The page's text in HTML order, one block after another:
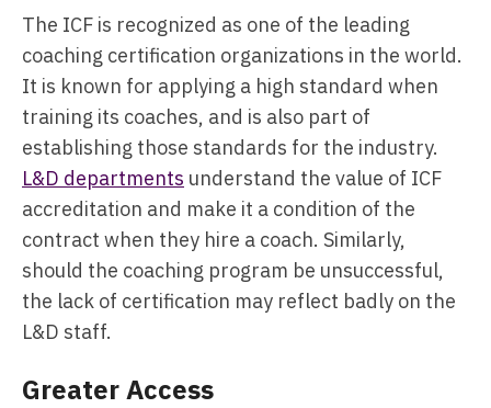
The ICF is recognized as one of the leading
coaching certification organizations in the world.
It is known for applying a high standard when
training its coaches, and is also part of
establishing those standards for the industry.
L&D departments understand the value of ICF
accreditation and make it a condition of the
contract when they hire a coach. Similarly,
should the coaching program be unsuccessful,
the lack of certification may reflect badly on the
L&D staff.
Greater Access